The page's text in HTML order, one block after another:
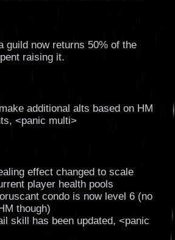
guild now returns 50% of the
raising it.
additional alts based on HM
<panic multi>
effect changed to scale
player health pools
condo is now level 6 (no
though)
skill has been updated, <panic